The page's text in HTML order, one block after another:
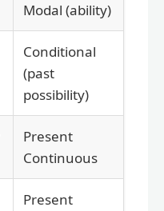
Modal (ability)
Conditional
(past
possibility)
Present
Continuous
Present